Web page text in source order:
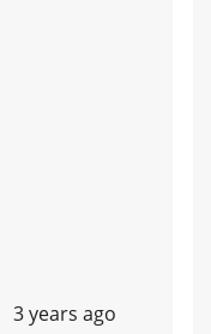
3 years ago